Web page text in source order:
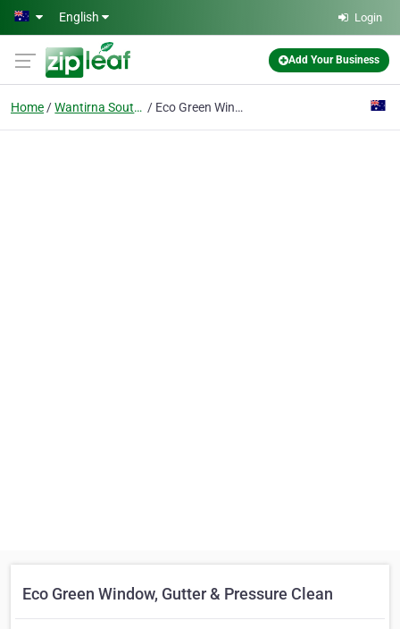
Skip to main content
English Login
Add Your Business
Home Wantirna South Vic Eco Green Window, Gutter & Pressure Clean
Eco Green Window, Gutter & Pressure Clean